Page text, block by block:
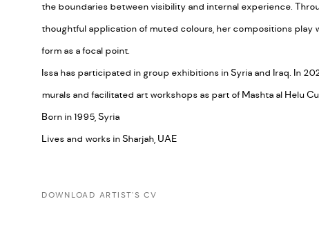
the boundaries between visibility and internal experience.
thoughtful application of muted colours, her compositions play
form as a focal point.
Issa has participated in group exhibitions in Syria and Iraq. In
murals and facilitated art workshops as part of Mashta al Helu
Born in 1995, Syria
Lives and works in Sharjah, UAE
DOWNLOAD ARTIST'S CV